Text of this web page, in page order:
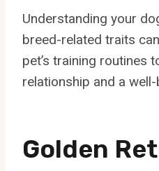
Understanding your
breed-related traits
pet’s training routines
relationship and a
Golden